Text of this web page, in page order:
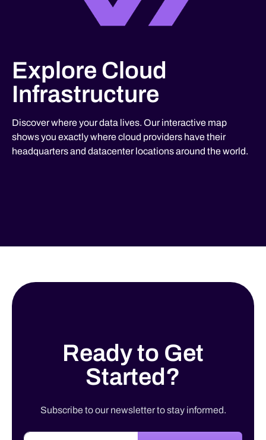
Explore Cloud
Infrastructure
Discover where your data lives. Our interactive map
shows you exactly where cloud providers have their
headquarters and datacenter locations around the world.
Ready to Get
Started?
Subscribe to our newsletter to stay informed.